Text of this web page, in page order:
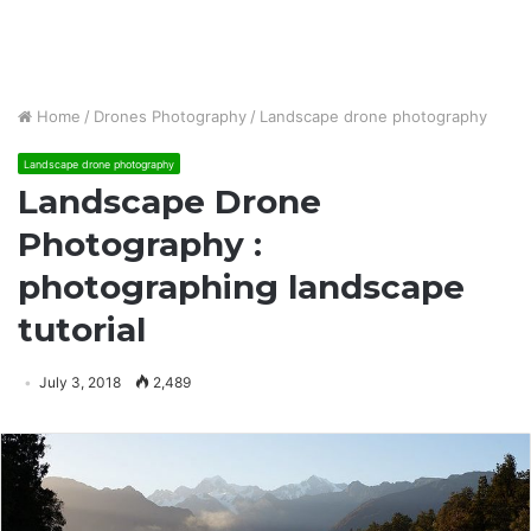
Home / Drones Photography / Landscape drone photography
Landscape drone photography
Landscape Drone
Photography :
photographing landscape
tutorial
July 3, 2018 2,489